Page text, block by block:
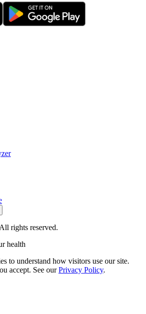
rights reserved.
health
to understand how visitors use our site.
accept. See our Privacy Policy.